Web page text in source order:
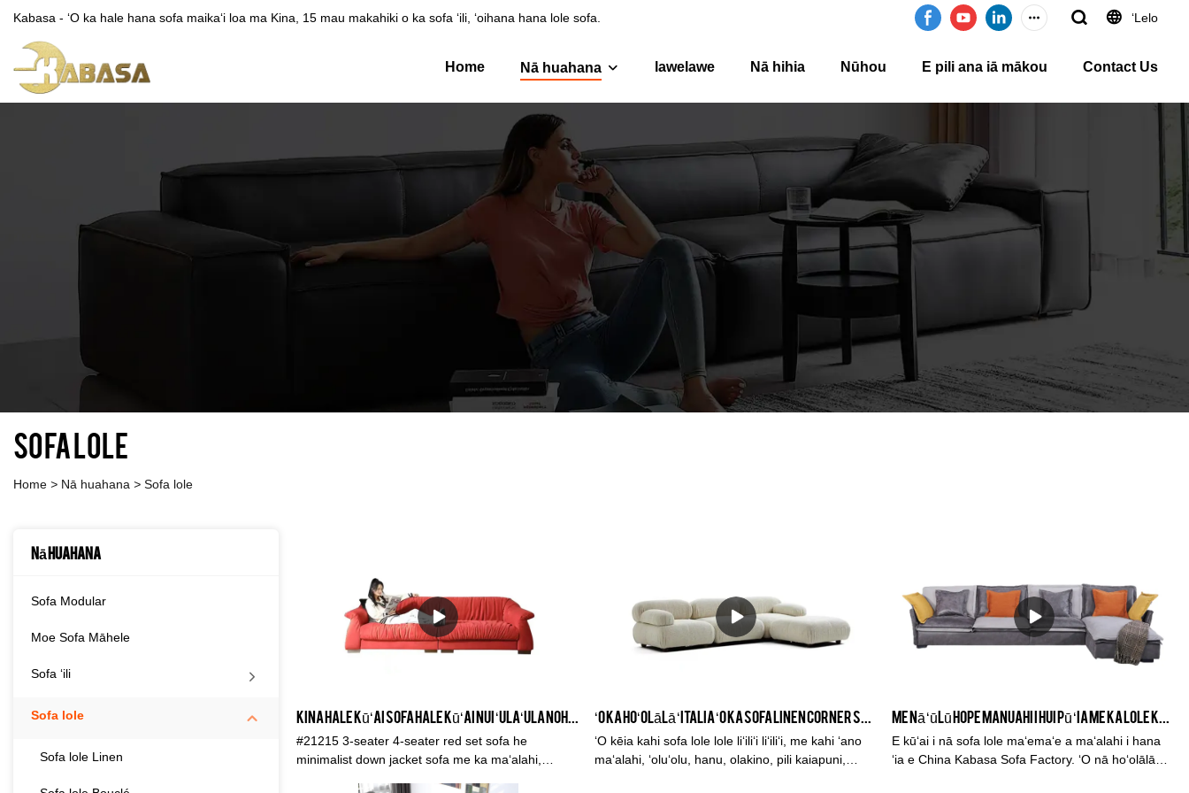
Kabasa - ʻO ka hale hana sofa maikaʻi loa ma Kina, 15 mau makahiki o ka sofa ʻili, ʻoihana hana lole sofa. ʻLelo
Home Nā huahana lawelawe Nā hihia Nūhou E pili ana iā mākou Contact Us
Sofa lole
Home > Nā huahana > Sofa lole
Nā huahana
Sofa Modular
Moe Sofa Māhele
Sofa ʻili
Sofa lole
Sofa lole Linen
#21215 3-seater 4-seater red set sofa he
minimalist down jacket sofa me ka maʻalahi,
ʻO kēia kahi sofa lole lole liʻiliʻi liʻiliʻi, me kahi ʻano
maʻalahi, ʻoluʻolu, hanu, olakino, pili kaiapuni,
E kūʻai i nā sofa lole maʻemaʻe a maʻalahi i hana
ʻia e China Kabasa Sofa Factory. ʻO nā hoʻolālā